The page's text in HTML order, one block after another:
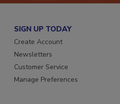
SIGN UP TODAY
Create Account
Newsletters
Customer Service
Manage Preferences